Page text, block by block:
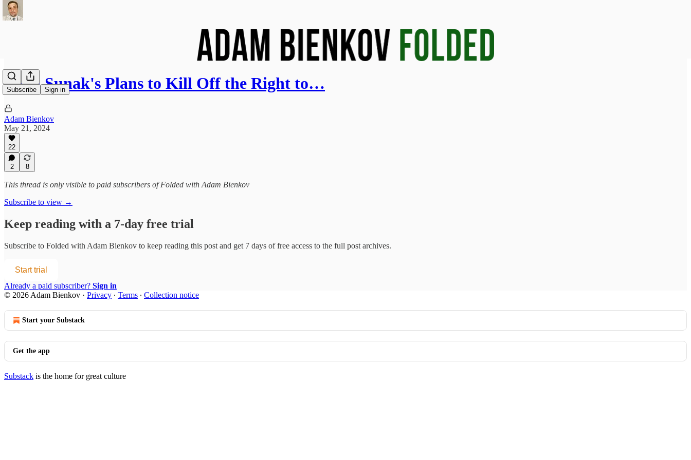
Subscribe Sign in
Rishi Sunak's Plans to Kill Off the Right to…
Adam Bienkov
May 21, 2024
22
2 8
This thread is only visible to paid subscribers of Folded with Adam Bienkov
Subscribe to view →
Keep reading with a 7-day free trial
Subscribe to Folded with Adam Bienkov to keep reading this post and get 7 days of free access to the full post archives.
Start trial
Already a paid subscriber? Sign in
© 2026 Adam Bienkov · Privacy ∙ Terms ∙ Collection notice
Start your Substack
Get the app
Substack is the home for great culture